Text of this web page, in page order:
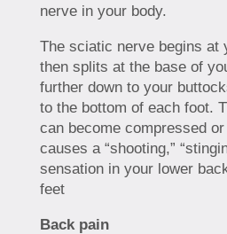
nerve in your body.
The sciatic nerve begins at
then splits at the base of
further down to your
to the bottom of each foot.
can become compressed
causes a “shooting,”
sensation in your lower
feet
Back pain